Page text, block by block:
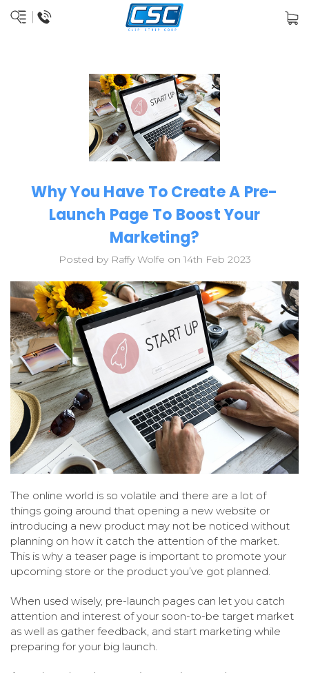
Why You Have To Create A Pre-
Launch Page To Boost Your
Marketing?
Posted by Raffy Wolfe on 14th Feb 2023
The online world is so volatile and there are a lot of
things going around that opening a new website or
introducing a new product may not be noticed without
planning on how it catch the attention of the market.
This is why a teaser page is important to promote your
upcoming store or the product you’ve got planned.
When used wisely, pre-launch pages can let you catch
attention and interest of your soon-to-be target market
as well as gather feedback, and start marketing while
preparing for your big launch.